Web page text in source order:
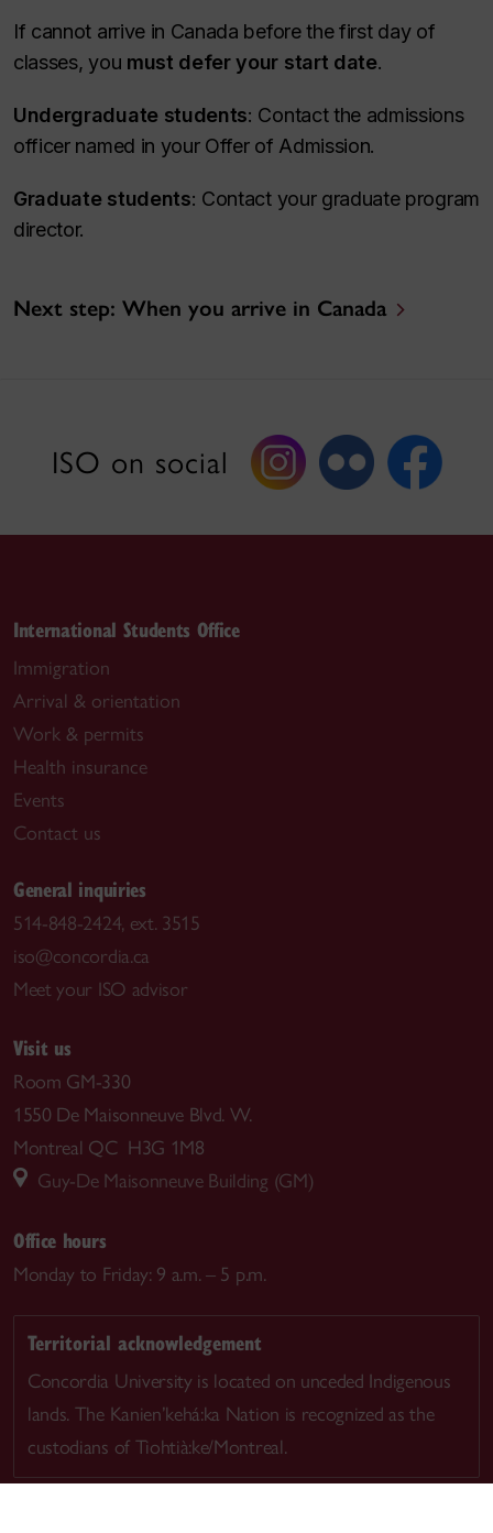
If cannot arrive in Canada before the first day of
classes, you must defer your start date.
Undergraduate students: Contact the admissions
officer named in your Offer of Admission.
Graduate students: Contact your graduate program
director.
Next step: When you arrive in Canada
ISO on social
International Students Office
Immigration
Arrival & orientation
Work & permits
Health insurance
Events
Contact us
General inquiries
514-848-2424, ext. 3515
iso@concordia.ca
Meet your ISO advisor
Visit us
Room GM-330
1550 De Maisonneuve Blvd. W.
Montreal QC H3G 1M8
Guy-De Maisonneuve Building (GM)
Office hours
Monday to Friday: 9 a.m. – 5 p.m.
Territorial acknowledgement
Concordia University is located on unceded Indigenous
lands. The Kanien’kehá:ka Nation is recognized as the
custodians of Tiohtià:ke/Montreal.